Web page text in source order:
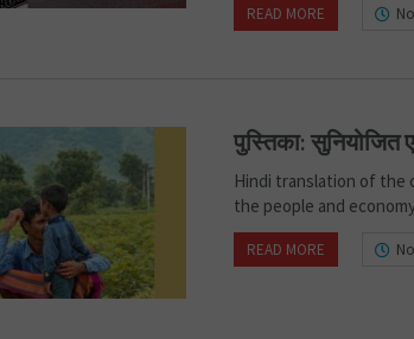
READ MORE
पुस्तिका:
Hindi translation of the
the people and
READ MORE